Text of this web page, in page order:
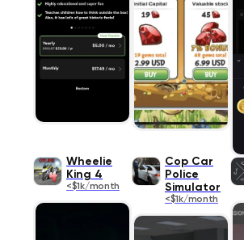
Wheelie
King 4
<$1k/month
Cop Car
Police
Simulator
<$1k/month